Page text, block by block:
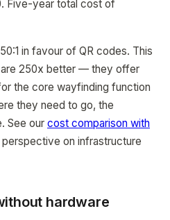
Five-year total cost of
in favour of QR codes. This
are 250x better — they offer
the core wayfinding function
they need to go, the
See our cost comparison with
on infrastructure
hardware